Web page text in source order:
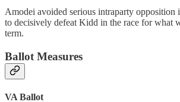
Amodei avoided serious intraparty opposition
to decisively defeat Kidd in the race for what
term.
Ballot Measures
VA Ballot